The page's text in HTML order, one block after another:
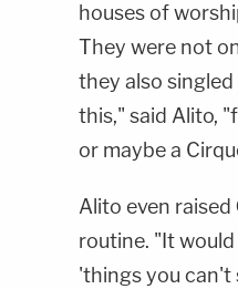
houses of
They were not
they also
this," said Alito,
or maybe a
Alito even raised
routine. "It
'things you can't